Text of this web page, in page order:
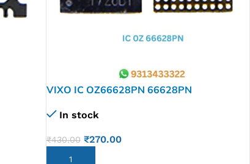
VIXO IC OZ66628PN 66628PN
In stock
₹430.00 ₹270.00
ADD TO CART